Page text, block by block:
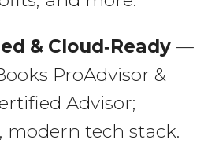
& Cloud‑Ready—
ProAdvisor &
Advisor;
modern tech stack.